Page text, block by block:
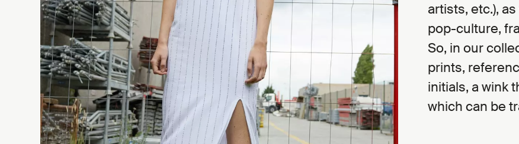
artists, etc.),
pop-culture,
So, in our
prints,
initials, a wink
which can be